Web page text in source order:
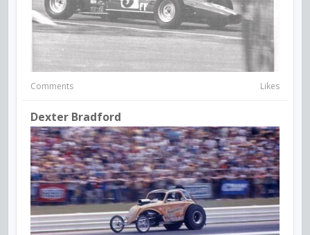
Comments Likes
Dexter Bradford